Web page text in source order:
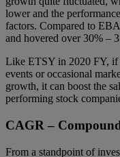
lower and the
factors. Compared to
and hovered over 30% –
Like ETSY in 2020 FY, if
events or occasional
growth, it can boost the
performing stock
CAGR –
From a standpoint of